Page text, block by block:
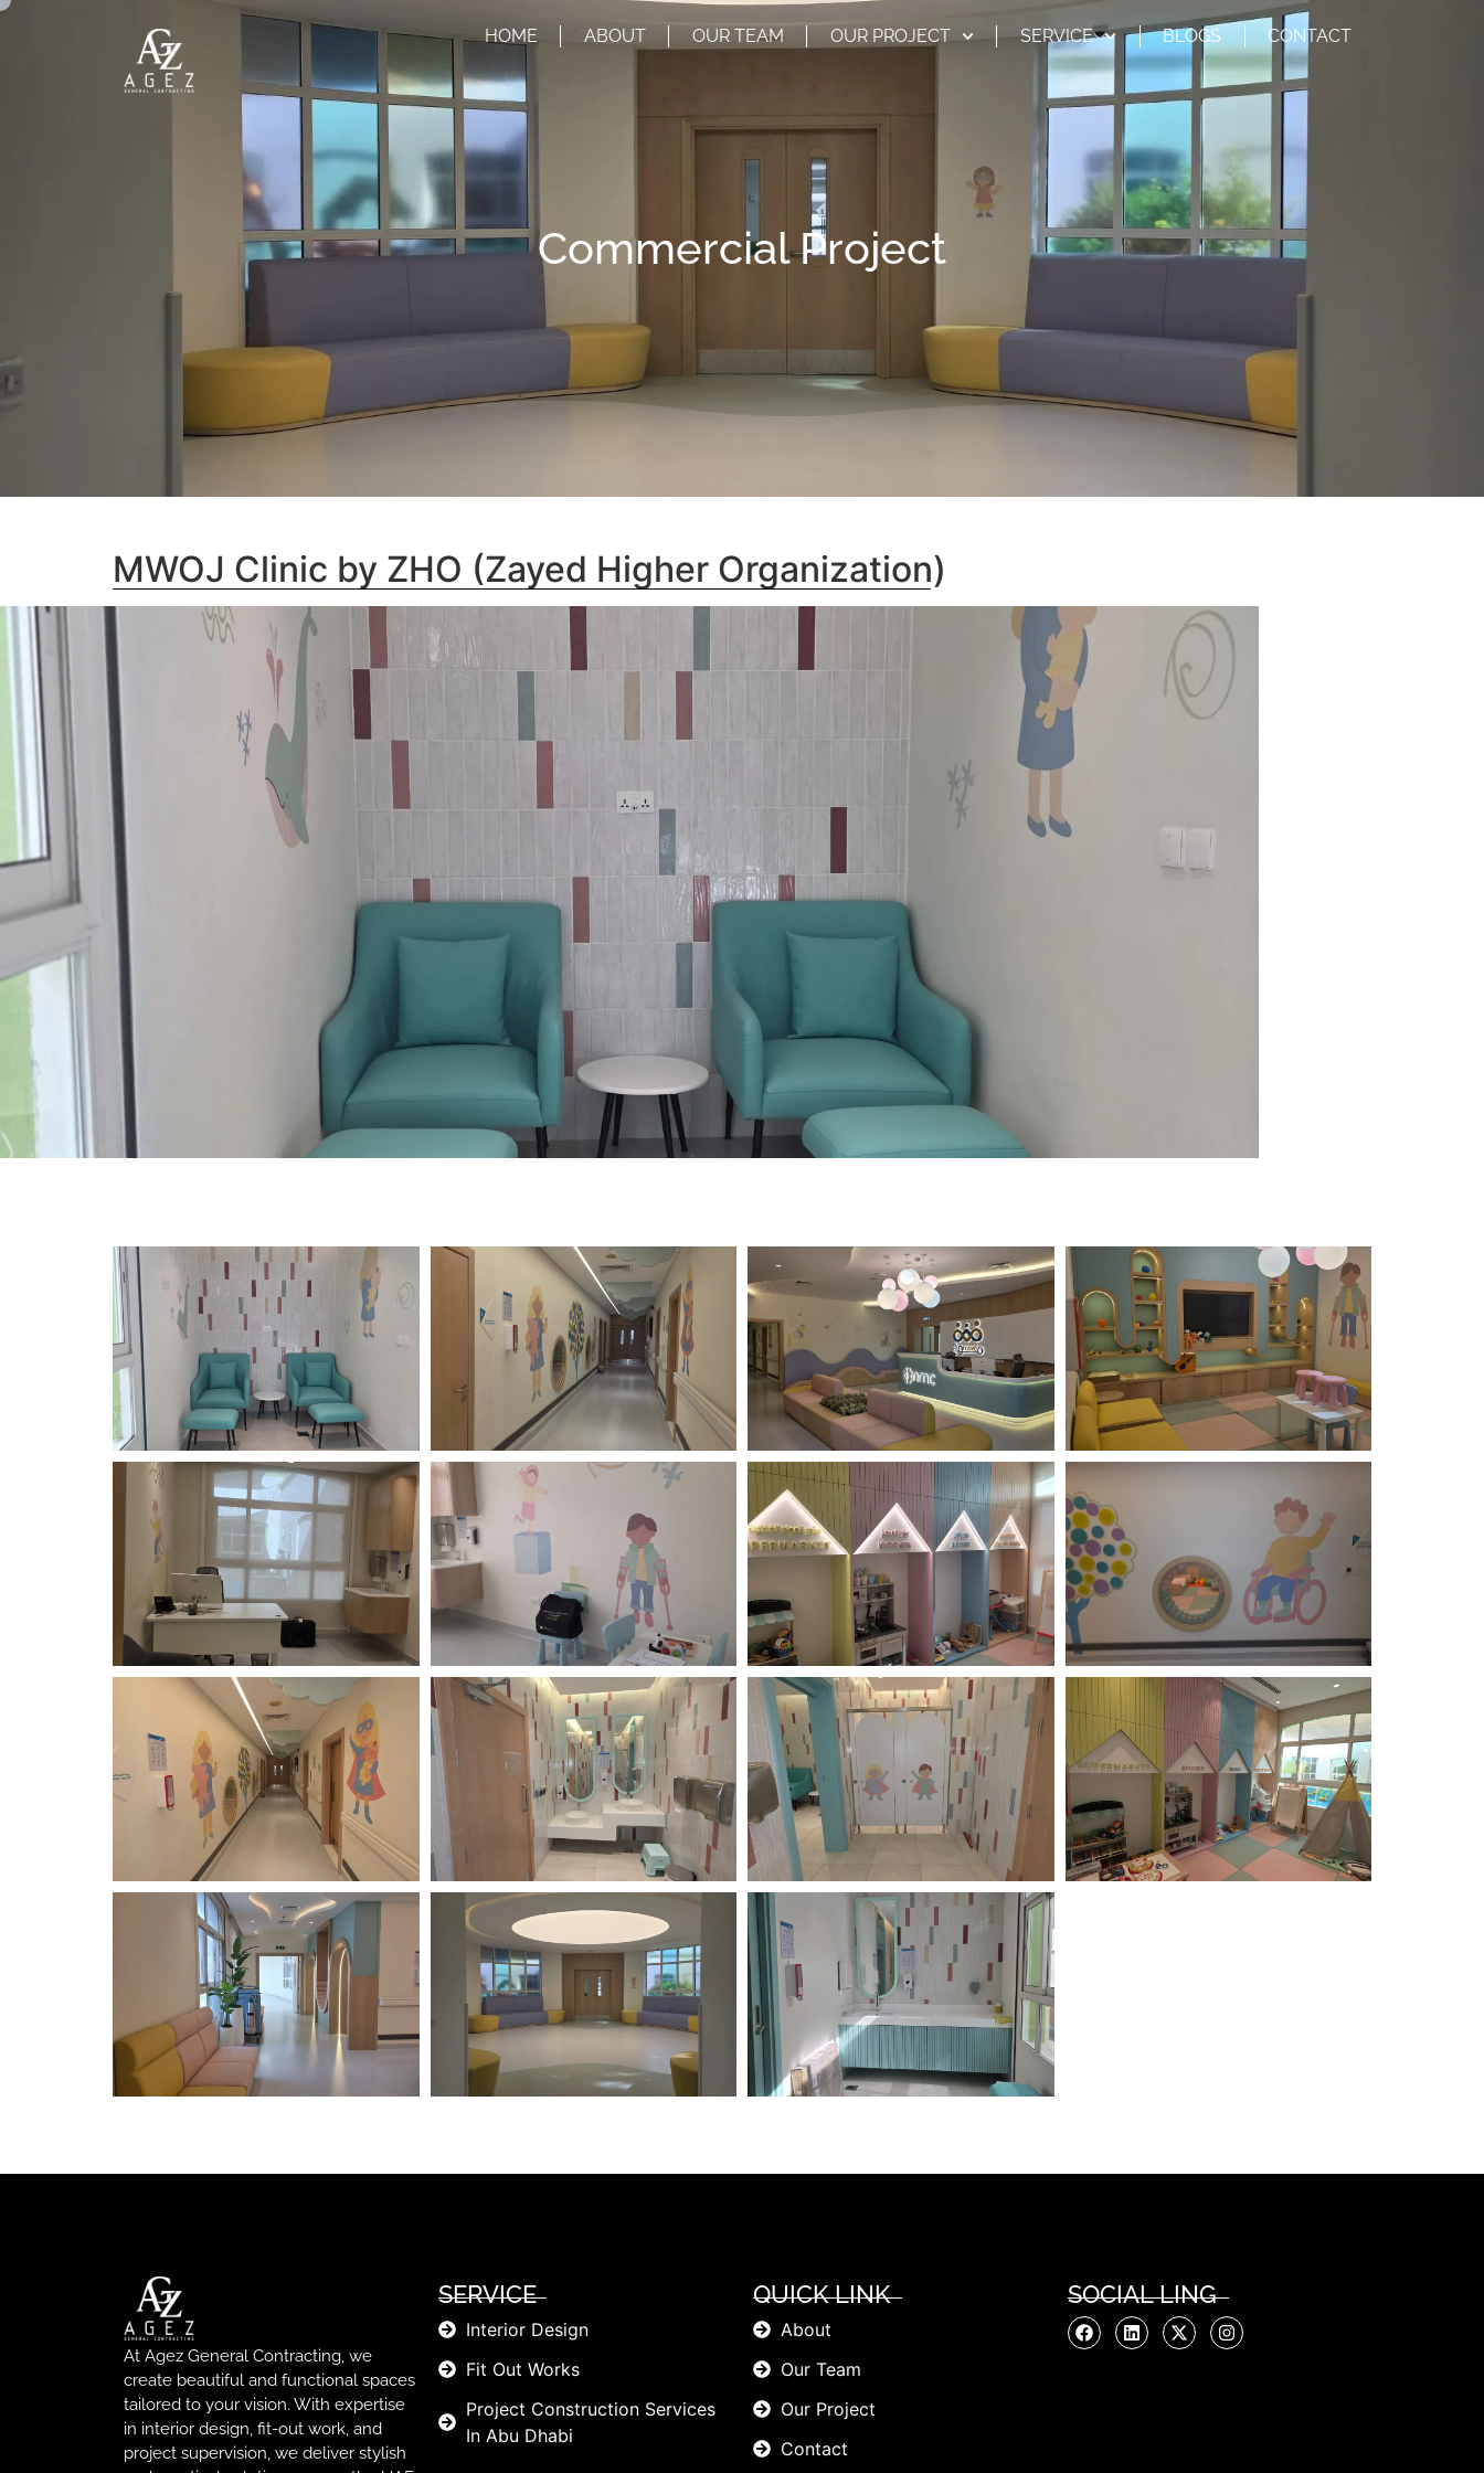
HOME ABOUT OUR TEAM OUR PROJECT SERVICE BLOGS CONTACT
Commercial Project
MWOJ Clinic by ZHO (Zayed Higher Organization)
At Agez General Contracting, we
create beautiful and functional spaces
tailored to your vision. With expertise
in interior design, fit-out work, and
project supervision, we deliver stylish
SERVICE
Interior Design
Fit Out Works
Project Construction Services
In Abu Dhabi
QUICK LINK
About
Our Team
Our Project
Contact
SOCIAL LING